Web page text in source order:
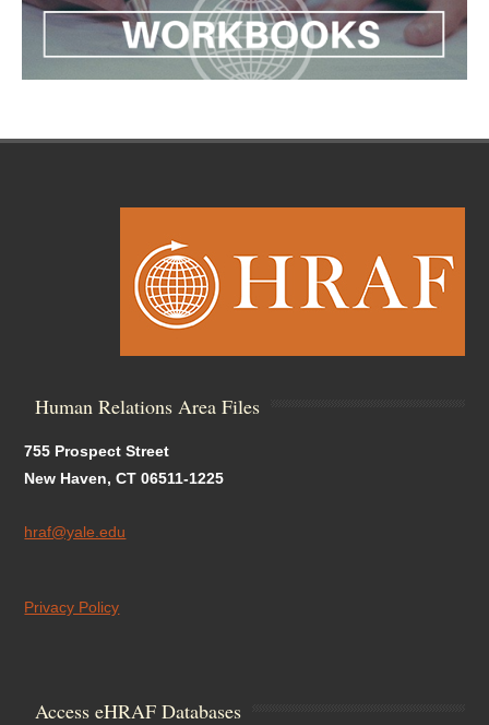
Human Relations Area Files
755 Prospect Street
New Haven, CT 06511-1225
hraf@yale.edu
Privacy Policy
Access eHRAF Databases